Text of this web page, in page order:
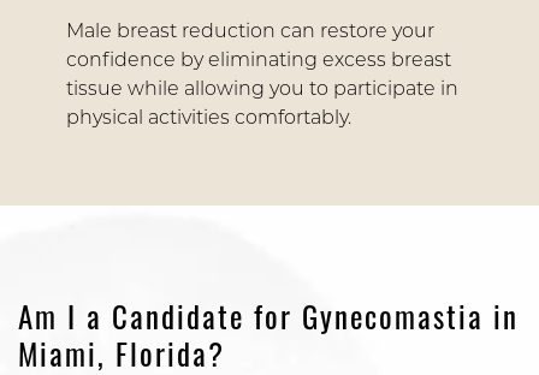
Male breast reduction can restore your
confidence by eliminating excess breast
tissue while allowing you to participate in
physical activities comfortably.
Am I a Candidate for Gynecomastia in
Miami, Florida?